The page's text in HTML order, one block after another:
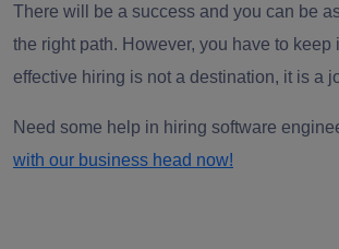
There will be a success and you can be
the right path. However, you have to keep
effective hiring is not a destination, it is a
Need some help in hiring software
with our business head now!